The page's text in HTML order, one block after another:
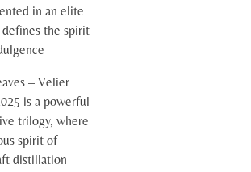
in an elite
the spirit
– Velier
is a powerful
trilogy, where
spirit of
distillation